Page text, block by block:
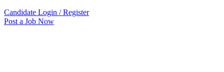
Candidate Login / Register
Post a Job Now